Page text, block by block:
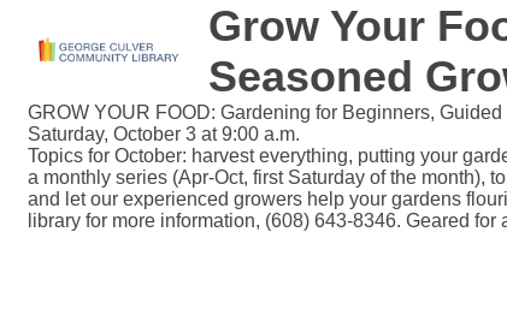
Grow Your
Seasoned
GROW YOUR FOOD: Gardening for Beginners,
Saturday, October 3 at 9:00 a.m.
Topics for October: harvest everything, putting your
a monthly series (Apr-Oct, first Saturday of the month),
and let our experienced growers help your gardens
library for more information, (608) 643-8346. Geared for